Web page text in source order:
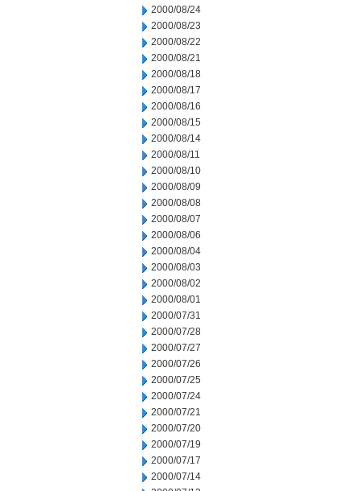
2000/08/24
2000/08/23
2000/08/22
2000/08/21
2000/08/18
2000/08/17
2000/08/16
2000/08/15
2000/08/14
2000/08/11
2000/08/10
2000/08/09
2000/08/08
2000/08/07
2000/08/06
2000/08/04
2000/08/03
2000/08/02
2000/08/01
2000/07/31
2000/07/28
2000/07/27
2000/07/26
2000/07/25
2000/07/24
2000/07/21
2000/07/20
2000/07/19
2000/07/17
2000/07/14